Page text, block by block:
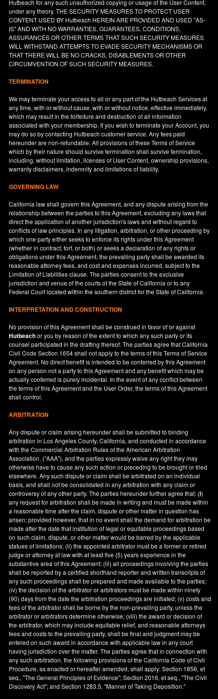
Hutbeach for any such unauthorized copying or usage of the User Content,
under any theory. THE SECURITY MEASURES TO PROTECT USER
CONTENT USED BY Hutbeach HEREIN ARE PROVIDED AND USED "AS-
IS" AND WITH NO WARRANTIES, GUARANTEES, CONDITIONS,
ASSURANCES OR OTHER TERMS THAT SUCH SECURITY MEASURES
WILL WITHSTAND ATTEMPTS TO EVADE SECURITY MECHANISMS OR
THAT THERE WILL BE NO CRACKS, DISABLEMENTS OR OTHER
CIRCUMVENTION OF SUCH SECURITY MEASURES.
TERMINATION
We may terminate your access to all or any part of the Hutbeach Services at
any time, with or without cause, with or without notice, effective immediately,
which may result in the forfeiture and destruction of all information
associated with your membership. If you wish to terminate your Account, you
may do so by contacting Hutbeach customer service. Any fees paid
hereunder are non-refundable. All provisions of these Terms of Service
which by their nature should survive termination shall survive termination,
including, without limitation, licenses of User Content, ownership provisions,
warranty disclaimers, indemnity and limitations of liability.
GOVERNING LAW
California law shall govern this Agreement, and any dispute arising from the
relationship between the parties to this Agreement, excluding any laws that
direct the application of another jurisdiction's laws and without regard to
conflicts of law principles. In any litigation, arbitration, or other proceeding by
which one party either seeks to enforce its rights under this Agreement
(whether in contract, tort, or both) or seeks a declaration of any rights or
obligations under this Agreement, the prevailing party shall be awarded its
reasonable attorney fees, and cost and expenses incurred, subject to the
Limitation of Liabilities clause. The parties consent to the exclusive
jurisdiction and venue of the courts of the State ofCalifornia or to any
Federal Court located within the southern district for the State ofCalifornia.
INTERPRETATION AND CONSTRUCTION
No provision of this Agreement shall be construed in favor of or against
Hutbeachor you by reason of the extent to which any such party or its
counsel participated in the drafting thereof. The parties agree that California
Civil Code Section 1654 shall not apply to the terms of this Terms of Service
Agreement. No direct benefit is intended to be conferred by this Agreement
on any person not a party to this Agreement and any benefit which may be
actually conferred is purely incidental. In the event of any conflict between
the terms of this Agreement and the User Order, the terms of this Agreement
shall control.
ARBITRATION
Any dispute or claim arising hereunder shall be submitted to binding
arbitration in Los Angeles County,California, and conducted in accordance
with the Commercial Arbitration Rules of the American Arbitration
Association, ("AAA"), and the parties expressly waive any right they may
otherwise have to cause any such action or preceding to be brought or tried
elsewhere. Any such dispute or claim shall be arbitrated on an individual
basis, and shall not be consolidated in any arbitration with any claim or
controversy of any other party. The parties hereunder further agree that: (i)
any request for arbitration shall be made in writing and must be made within
a reasonable time after the claim, dispute or other matter in question has
arisen; provided however, that in no event shall the demand for arbitration be
made after the date that institution of legal or equitable proceedings based
on such claim, dispute, or other matter would be barred by the applicable
statues of limitations; (ii) the appointed arbitrator must be a former or retired
judge or attorney at law with at least five (5) years experience in the
substantive area of this Agreement; (iii) all proceedings involving the parties
shall be reported by a certified shorthand reporter and written transcripts of
any such proceedings shall be prepared and made available to the parties;
(iv) the decision of the arbitrator or arbitrators must be made within ninety
(90) days from the date the arbitration proceedings are initiated; (v) costs and
fees of the arbitrator shall be borne by the non-prevailing party, unless the
arbitrator or arbitrators determine otherwise; (viii) the award or decision of
the arbitrator, which may include equitable relief, and reasonable attorneys
fees and costs to the prevailing party, shall be final and judgment may be
entered on such award in accordance with applicable law in any court
having jurisdiction over the matter. The parties agree that in connection with
any such arbitration, the following provisions of the California Code of Civil
Procedure, as enacted or hereafter amended, shall apply: Section 1856, et
seq., "The General Principles of Evidence"; Section 2016, et seq., "The Civil
Discovery Act"; and Section 1283.5, "Manner of Taking Deposition."